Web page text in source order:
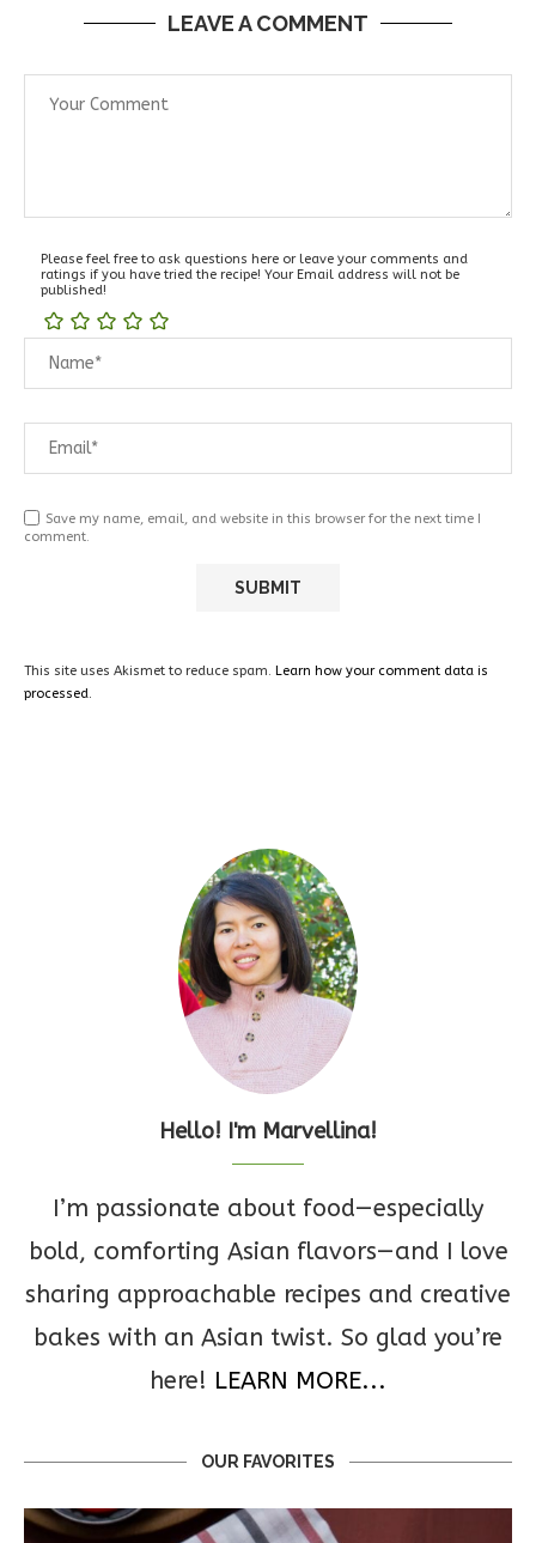
LEAVE A COMMENT
Please feel free to ask questions here or leave your comments and
ratings if you have tried the recipe! Your Email address will not be
published!
Save my name, email, and website in this browser for the next time I
comment.
This site uses Akismet to reduce spam. Learn how your comment data is
processed.
Hello! I'm Marvellina!
I’m passionate about food—especially
bold, comforting Asian flavors—and I love
sharing approachable recipes and creative
bakes with an Asian twist. So glad you’re
here! LEARN MORE...
OUR FAVORITES